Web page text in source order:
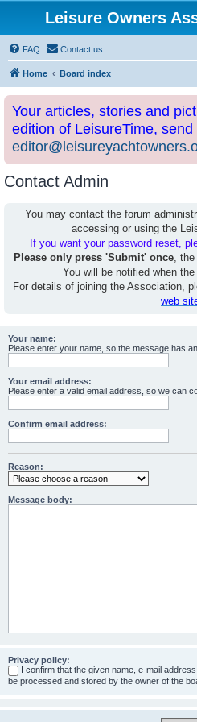
Leisure Owners
FAQ Contact us
Home Board index
Your articles, stories and
edition of LeisureTime, send
Contact Admin
You may contact the forum
accessing or using the
If you want your password reset,
Please only press 'Submit' once,
You will be notified when
For details of joining the Association,
web
Your name:
Please enter your name, so the message has
Your email address:
Please enter a valid email address, so we can
Confirm email address:
Reason:
Message body:
Privacy policy:
I confirm that the given name, e-mail
be processed and stored by the owner of the